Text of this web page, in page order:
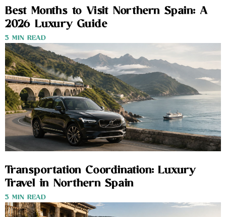
Best Months to Visit Northern Spain: A
2026 Luxury Guide
3 MIN READ
Transportation Coordination: Luxury
Travel in Northern Spain
3 MIN READ